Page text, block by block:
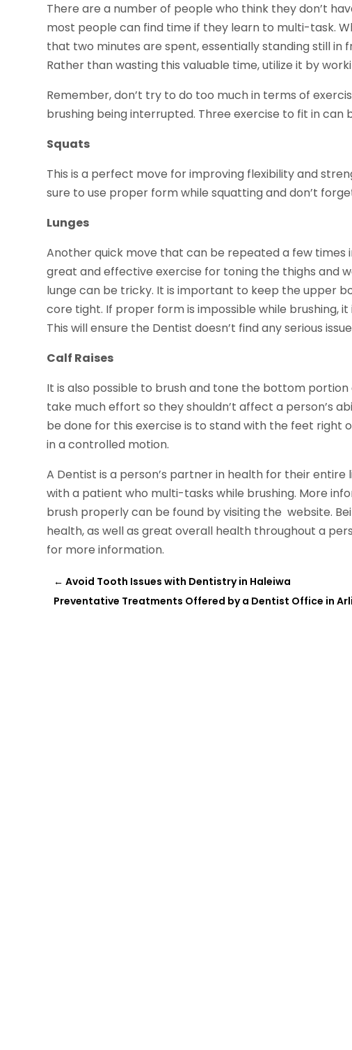
There are a number of people who think they don’t
most people can find time if they learn to multi-task.
that two minutes are spent, essentially standing still
Rather than wasting this valuable time, utilize it by
Remember, don’t try to do too much in terms of
brushing being interrupted. Three exercise to fit in can
Squats
This is a perfect move for improving flexibility and
sure to use proper form while squatting and don’t
Lunges
Another quick move that can be repeated a few times
great and effective exercise for toning the thighs and
lunge can be tricky. It is important to keep the upper
core tight. If proper form is impossible while brushing,
This will ensure the Dentist doesn’t find any serious
Calf Raises
It is also possible to brush and tone the bottom portion
take much effort so they shouldn’t affect a person’s
be done for this exercise is to stand with the feet right
in a controlled motion.
A Dentist is a person’s partner in health for their entire
with a patient who multi-tasks while brushing. More
brush properly can be found by visiting the website.
health, as well as great overall health throughout a
for more information.
←Avoid Tooth Issues with Dentistry in Haleiwa
Preventative Treatments Offered by a Dentist Office in